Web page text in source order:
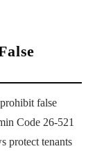
false
Code 26-521
protect tenants